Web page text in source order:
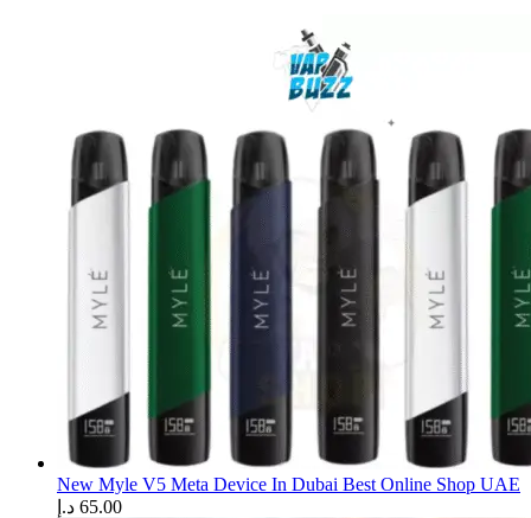
New Myle V5 Meta Device In Dubai Best Online Shop UAE
65.00 د.إ